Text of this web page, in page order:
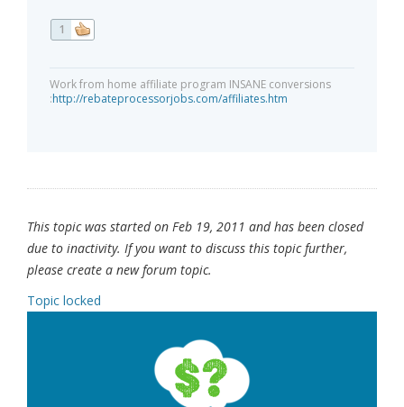
1
Work from home affiliate program INSANE conversions
:http://rebateprocessorjobs.com/affiliates.htm
This topic was started on Feb 19, 2011 and has been closed
due to inactivity. If you want to discuss this topic further,
please create a new forum topic.
Topic locked